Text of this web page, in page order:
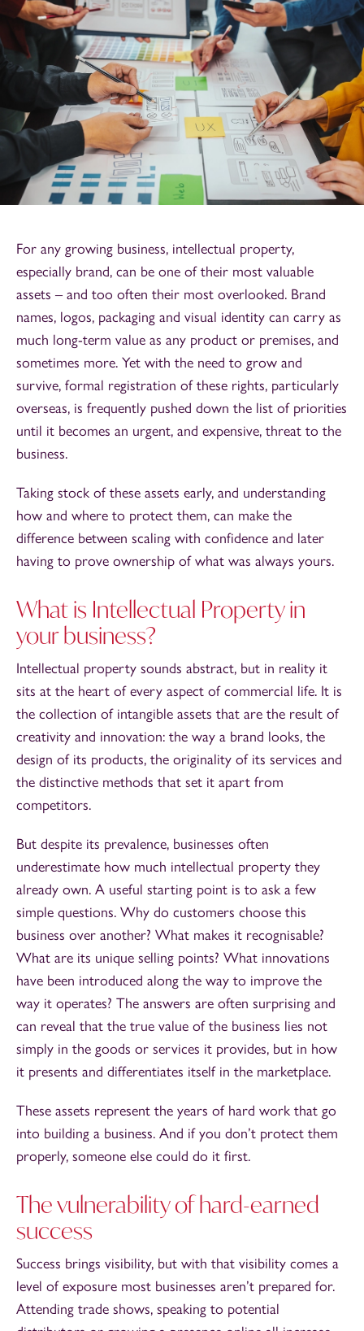
For any growing business, intellectual property,
especially brand, can be one of their most valuable
assets – and too often their most overlooked. Brand
names, logos, packaging and visual identity can carry as
much long-term value as any product or premises, and
sometimes more. Yet with the need to grow and
survive, formal registration of these rights, particularly
overseas, is frequently pushed down the list of priorities
until it becomes an urgent, and expensive, threat to the
business.
Taking stock of these assets early, and understanding
how and where to protect them, can make the
difference between scaling with confidence and later
having to prove ownership of what was always yours.
What is Intellectual Property in
your business?
Intellectual property sounds abstract, but in reality it
sits at the heart of every aspect of commercial life. It is
the collection of intangible assets that are the result of
creativity and innovation: the way a brand looks, the
design of its products, the originality of its services and
the distinctive methods that set it apart from
competitors.
But despite its prevalence, businesses often
underestimate how much intellectual property they
already own. A useful starting point is to ask a few
simple questions. Why do customers choose this
business over another? What makes it recognisable?
What are its unique selling points? What innovations
have been introduced along the way to improve the
way it operates? The answers are often surprising and
can reveal that the true value of the business lies not
simply in the goods or services it provides, but in how
it presents and differentiates itself in the marketplace.
These assets represent the years of hard work that go
into building a business. And if you don’t protect them
properly, someone else could do it first.
The vulnerability of hard-earned
success
Success brings visibility, but with that visibility comes a
level of exposure most businesses aren’t prepared for.
Attending trade shows, speaking to potential